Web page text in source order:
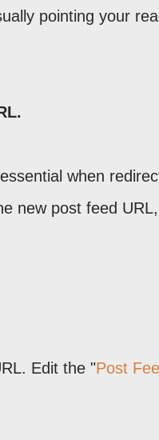
pointing your
when
new post feed URL,
Edit the "Post